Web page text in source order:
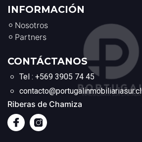
INFORMACIÓN
Nosotros
Partners
CONTÁCTANOS
Tel : +569 3905 74 45
contacto@portugalinmobiliariasur.cl
Riberas de Chamiza